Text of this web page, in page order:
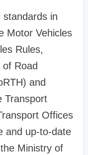
standards in
Motor Vehicles
Rules,
Road
and
Transport
Offices
and up-to-date
Ministry of